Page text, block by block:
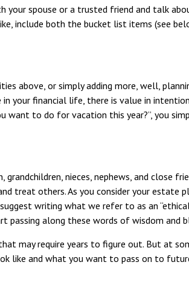
your spouse or a trusted friend and talk
include both the bucket list items (see
above, or simply adding more, well,
your financial life, there is value in
want to do for vacation this year?”, you
nieces, nephews, and close
treat others. As you consider your
writing what we refer to as an
along these words of wisdom and
may require years to figure out. But at
like and what you want to pass on to